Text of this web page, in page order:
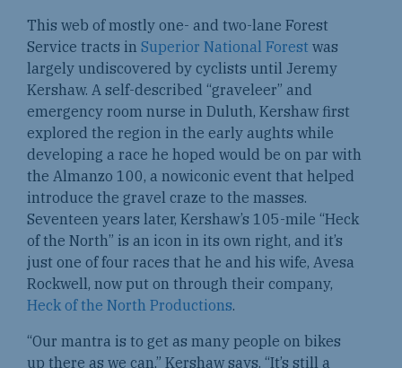
This web of mostly one- and two-lane Forest
Service tracts in Superior National Forest was
largely undiscovered by cyclists until Jeremy
Kershaw. A self-described “graveleer” and
emergency room nurse in Duluth, Kershaw first
explored the region in the early aughts while
developing a race he hoped would be on par with
the Almanzo 100, a nowiconic event that helped
introduce the gravel craze to the masses.
Seventeen years later, Kershaw’s 105-mile “Heck
of the North” is an icon in its own right, and it’s
just one of four races that he and his wife, Avesa
Rockwell, now put on through their company,
Heck of the North Productions.
“Our mantra is to get as many people on bikes
up there as we can,” Kershaw says. “It’s still a